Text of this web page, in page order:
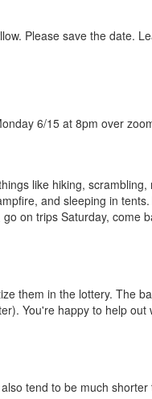
Please save the date.
6/15 at 8pm over
like hiking,
and sleeping in
on trips Saturday, come
them in the lottery. The
You're happy to help
tend to be much